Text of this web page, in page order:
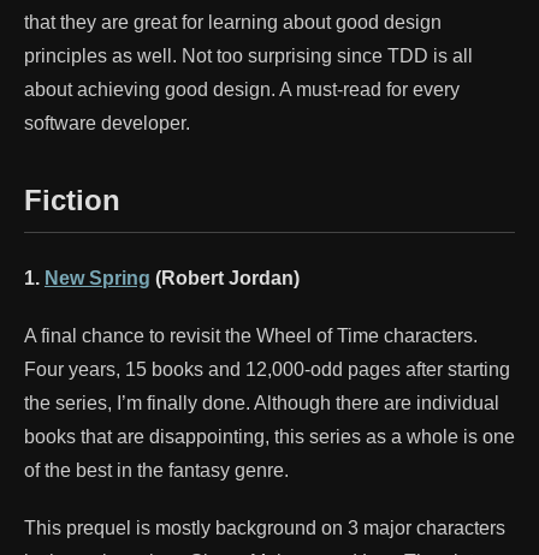
that they are great for learning about good design
principles as well. Not too surprising since TDD is all
about achieving good design. A must-read for every
software developer.
Fiction
1. New Spring (Robert Jordan)
A final chance to revisit the Wheel of Time characters.
Four years, 15 books and 12,000-odd pages after starting
the series, I’m finally done. Although there are individual
books that are disappointing, this series as a whole is one
of the best in the fantasy genre.
This prequel is mostly background on 3 major characters